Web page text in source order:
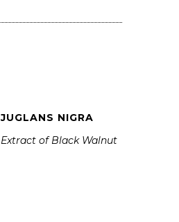
JUGLANS NIGRA
Extract of Black Walnut